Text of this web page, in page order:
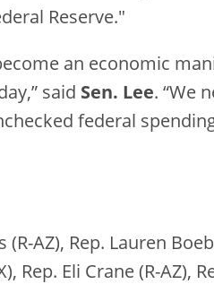
Reserve."
an economic
said Sen. Lee. “We
federal
AZ), Rep. Lauren
Rep. Eli Crane (R-AZ),